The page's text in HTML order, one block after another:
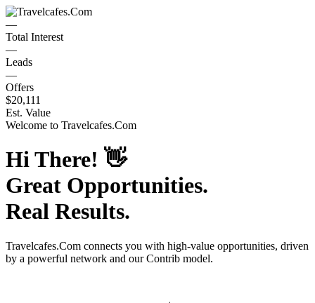
—
Total Interest
—
Leads
—
Offers
$20,111
Est. Value
Welcome to Travelcafes.Com
Hi There! 👋
Great Opportunities.
Real Results.
Travelcafes.Com connects you with high-value opportunities, driven
by a powerful network and our Contrib model.